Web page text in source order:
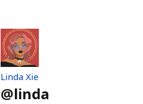
Linda Xie
@linda